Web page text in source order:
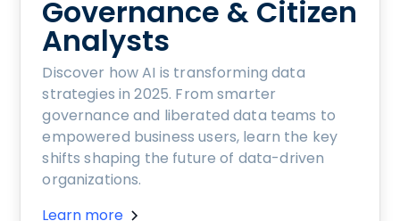
Governance & Citizen
Analysts
Discover how AI is transforming data
strategies in 2025. From smarter
governance and liberated data teams to
empowered business users, learn the key
shifts shaping the future of data-driven
organizations.
Learn more